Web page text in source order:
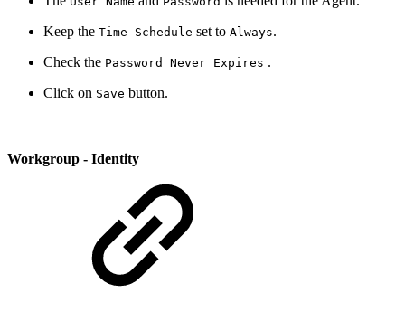
Keep the Time Schedule set to Always.
Check the Password Never Expires .
Click on Save button.
Workgroup - Identity